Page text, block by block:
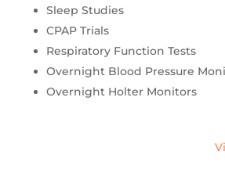
Sleep Studies
CPAP Trials
Respiratory Function Tests
Overnight Blood Pressure
Overnight Holter Monitors